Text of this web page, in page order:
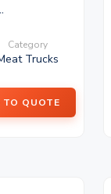
Category
Trucks
TO QUOTE